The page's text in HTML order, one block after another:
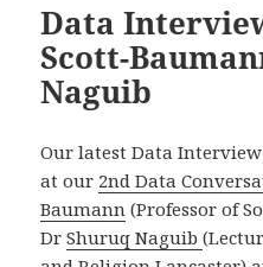
Data
Scott-
Naguib
Our latest Data
at our 2nd Data
Baumann (Professor of
DrShuruq Naguib